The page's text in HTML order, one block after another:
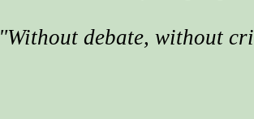
"Without debate, without